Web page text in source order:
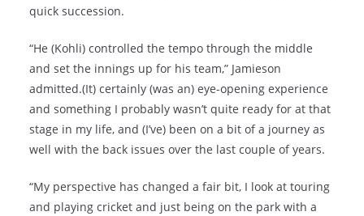
quick succession.
“He (Kohli) controlled the tempo through the middle
and set the innings up for his team,” Jamieson
admitted.(It) certainly (was an) eye-opening experience
and something I probably wasn’t quite ready for at that
stage in my life, and (I’ve) been on a bit of a journey as
well with the back issues over the last couple of years.
“My perspective has changed a fair bit, I look at touring
and playing cricket and just being on the park with a